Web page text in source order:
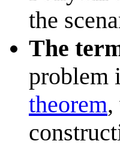
the
The
problem
theorem,